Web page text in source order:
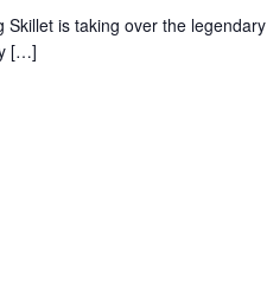
is taking over the legendary
[…]